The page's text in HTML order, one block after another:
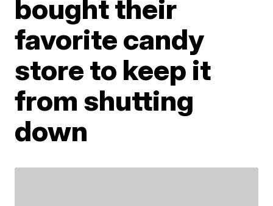
bought their
favorite candy
store to keep it
from shutting
down